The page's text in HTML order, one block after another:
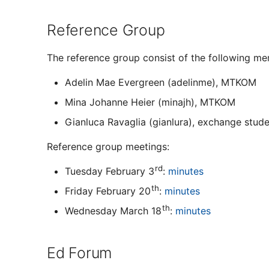
Reference Group
The reference group consist of the following
Adelin Mae Evergreen (adelinme), MTKOM
Mina Johanne Heier (minajh), MTKOM
Gianluca Ravaglia (gianlura), exchange
Reference group meetings:
Tuesday February 3rd: minutes
Friday February 20th: minutes
Wednesday March 18th: minutes
Ed Forum